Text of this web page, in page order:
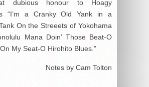
dubious honour to Hoagy
“I’m a Cranky Old Yank in a
On the Streeets of Yokohama
Mana Doin’ Those Beat-O
My Seat-O Hirohito Blues.”
Notes by Cam Tolton